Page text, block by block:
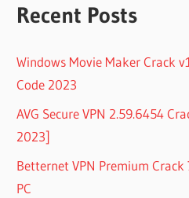
Recent Posts
Windows Movie Maker Crack
Code 2023
AVG Secure VPN 2.59.6454
2023]
Betternet VPN Premium Crack
PC